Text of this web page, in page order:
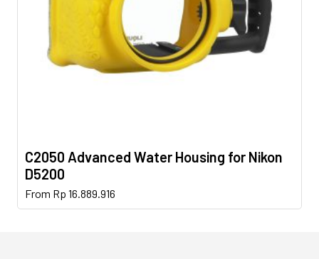
C2050 Advanced Water Housing for Nikon
D5200
From Rp 16.889.916
This
product